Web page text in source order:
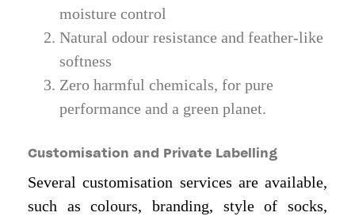
moisture control
Natural odour resistance and feather-like
softness
Zero harmful chemicals, for pure
performance and a green planet.
Customisation and Private Labelling
Several customisation services are available,
such as colours, branding, style of socks,